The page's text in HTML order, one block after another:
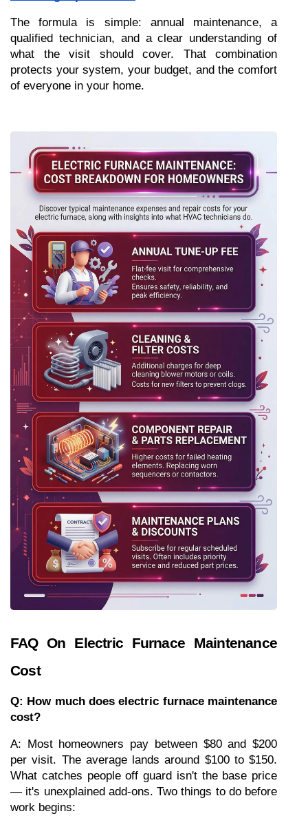
The formula is simple: annual maintenance, a
qualified technician, and a clear understanding of
what the visit should cover. That combination
protects your system, your budget, and the comfort
of everyone in your home.
FAQ On Electric Furnace Maintenance
Cost
Q: How much does electric furnace maintenance
cost?
A: Most homeowners pay between $80 and $200
per visit. The average lands around $100 to $150.
What catches people off guard isn't the base price
— it's unexplained add-ons. Two things to do before
work begins: